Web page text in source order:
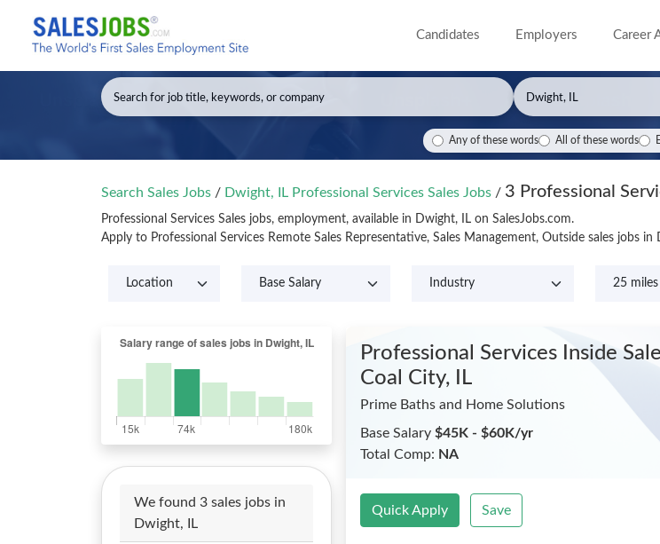
Candidates Employers Career
Any of these words All of these words
Search Sales Jobs / Dwight, IL Professional Services Sales Jobs / 3 Professional
Professional Services Sales jobs, employment, available in Dwight, IL on SalesJobs.com.
Apply to Professional Services Remote Sales Representative, Sales Management, Outside sales jobs in
We found 3 sales jobs in
Dwight, IL
Professional Services Inside
Coal City, IL
Prime Baths and Home Solutions
Base Salary$45K - $60K/yr
Total Comp: NA
Quick Apply Save